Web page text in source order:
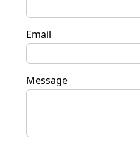
Email
Message